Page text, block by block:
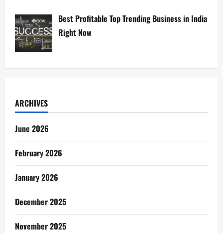
Best Profitable Top Trending Business in India
Right Now
ARCHIVES
June 2026
February 2026
January 2026
December 2025
November 2025